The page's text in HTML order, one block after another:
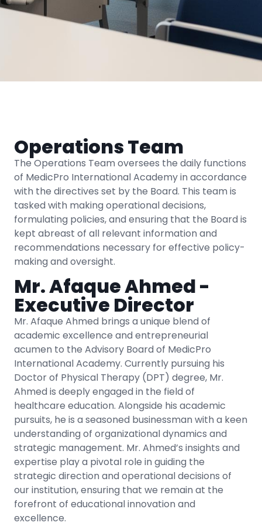
Operations Team
The Operations Team oversees the daily functions
of MedicPro International Academy in accordance
with the directives set by the Board. This team is
tasked with making operational decisions,
formulating policies, and ensuring that the Board is
kept abreast of all relevant information and
recommendations necessary for effective policy-
making and oversight.
Mr. Afaque Ahmed -
Executive Director
Mr. Afaque Ahmed brings a unique blend of
academic excellence and entrepreneurial
acumen to the Advisory Board of MedicPro
International Academy. Currently pursuing his
Doctor of Physical Therapy (DPT) degree, Mr.
Ahmed is deeply engaged in the field of
healthcare education. Alongside his academic
pursuits, he is a seasoned businessman with a keen
understanding of organizational dynamics and
strategic management. Mr. Ahmed’s insights and
expertise play a pivotal role in guiding the
strategic direction and operational decisions of
our institution, ensuring that we remain at the
forefront of educational innovation and
excellence.